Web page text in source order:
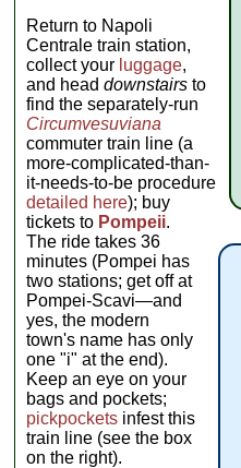
Return to Napoli
Centrale train station,
collect your luggage,
and headdownstairs to
find the separately-run
Circumvesuviana
commuter train line (a
more-complicated-than-
it-needs-to-be procedure
detailed here); buy
tickets to Pompeii.
The ride takes 36
minutes (Pompei has
two stations; get off at
Pompei-Scavi—and
yes, the modern
town's name has only
one "i" at the end).
Keep an eye on your
bags and pockets;
pickpockets infest this
train line (see the box
on the right).